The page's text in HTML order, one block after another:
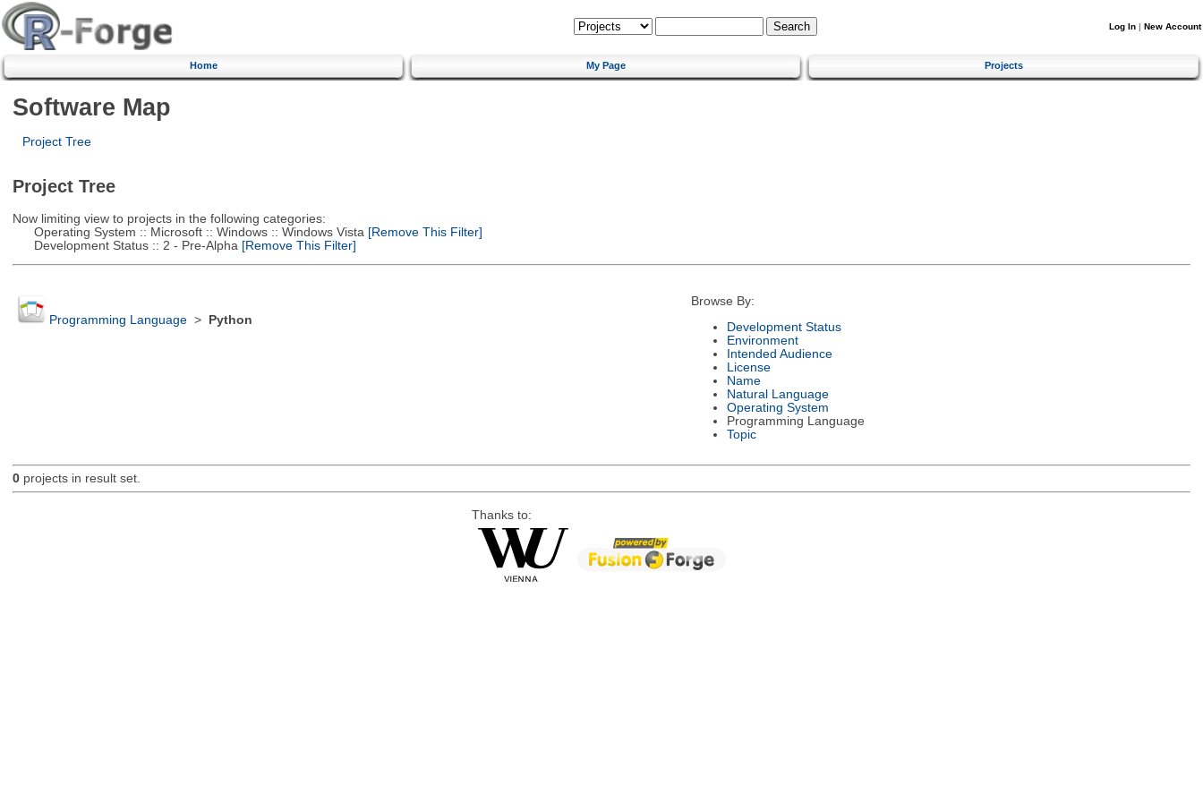
Log In | New Account
Home My Page Projects
Software Map
Project Tree
Project Tree
Now limiting view to projects in the following categories:
Operating System :: Microsoft :: Windows :: Windows Vista [Remove This Filter]
Development Status :: 2 - Pre-Alpha [Remove This Filter]
Programming Language> Python
Browse By:
Development Status
Environment
Intended Audience
License
Name
Natural Language
Operating System
Programming Language
Topic
0projects in result set.
Thanks to: